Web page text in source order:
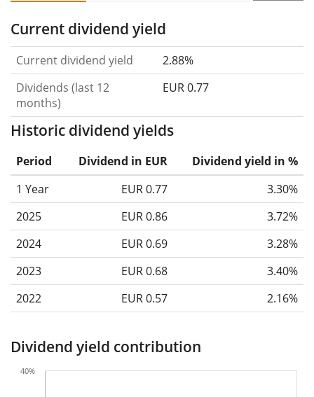
Current dividend yield
Current dividend yield
2.88%
Dividends (last 12
months)
EUR 0.77
Historic dividend yields
Period Dividend in EUR
Dividend yield in %
1 Year
EUR 0.77
3.30%
2025
EUR 0.86
3.72%
2024
EUR 0.69
3.28%
2023
EUR 0.68
3.40%
2022
EUR 0.57 2.16%
Dividend yield contribution
40%